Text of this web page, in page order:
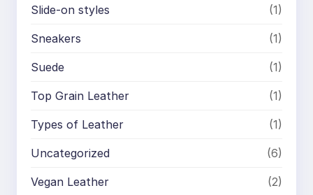
Slide-on styles (1)
Sneakers (1)
Suede (1)
Top Grain Leather (1)
Types of Leather (1)
Uncategorized (6)
Vegan Leather (2)